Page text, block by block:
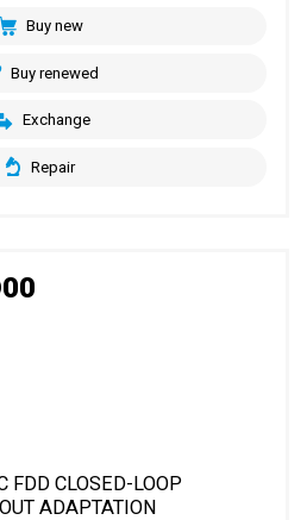
Buy new
Buy renewed
Exchange
Repair
FDD CLOSED-LOOP
ADAPTATION